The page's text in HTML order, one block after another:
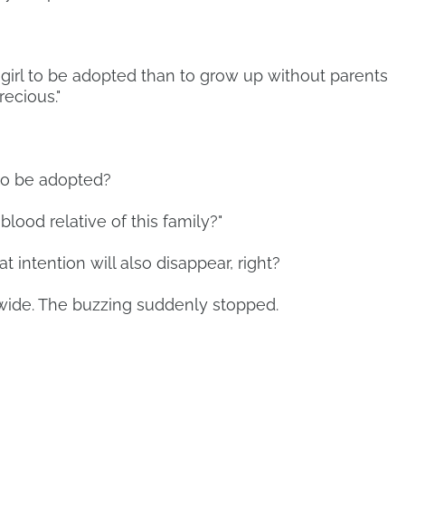
to be adopted than to grow up without parents
be adopted?
relative of this family?"
intention will also disappear, right?
The buzzing suddenly stopped.